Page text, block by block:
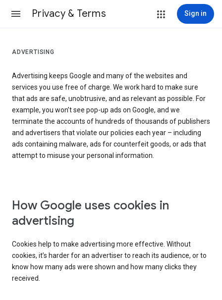
Privacy & Terms Sign in
ADVERTISING
Advertising keeps Google and many of the websites and
services you use free of charge. We work hard to make sure
that ads are safe, unobtrusive, and as relevant as possible. For
example, you won’t see pop-up ads on Google, and we
terminate the accounts of hundreds of thousands of publishers
and advertisers that violate our policies each year – including
ads containing malware, ads for counterfeit goods, or ads that
attempt to misuse your personal information.
How Google uses cookies in
advertising
Cookies help to make advertising more effective. Without
cookies, it’s harder for an advertiser to reach its audience, or to
know how many ads were shown and how many clicks they
received.